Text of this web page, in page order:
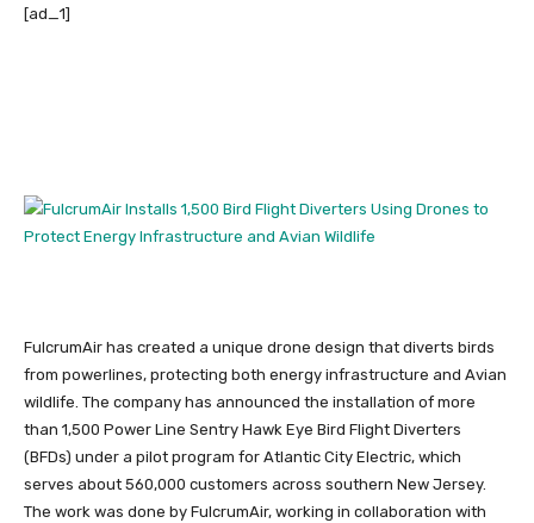
[ad_1]
FulcrumAir has created a unique drone design that diverts birds
from powerlines, protecting both energy infrastructure and Avian
wildlife. The company has announced the installation of more
than 1,500 Power Line Sentry Hawk Eye Bird Flight Diverters
(BFDs) under a pilot program for Atlantic City Electric, which
serves about 560,000 customers across southern New Jersey.
The work was done by FulcrumAir, working in collaboration with